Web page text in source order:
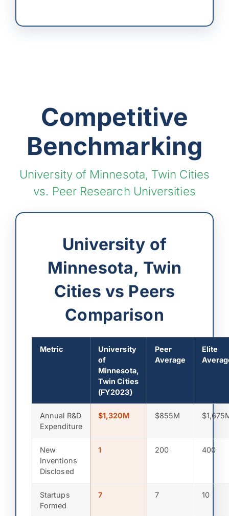
Competitive
Benchmarking
University of Minnesota, Twin Cities
vs. Peer Research Universities
University of
Minnesota, Twin
Cities vs Peers
Comparison
Metric
University
of
Minnesota,
Twin Cities
(FY2023)
Peer
Average
Elite
Annual R&D
Expenditure
$1,320M $855M
New
Inventions
Disclosed
1 200 400
Startups
Formed
7 7 10